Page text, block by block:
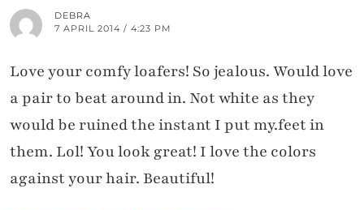
DEBRA
7 APRIL 2014 / 4:23 PM
Love your comfy loafers! So jealous. Would love
a pair to beat around in. Not white as they
would be ruined the instant I put my.feet in
them. Lol! You look great! I love the colors
against your hair. Beautiful!